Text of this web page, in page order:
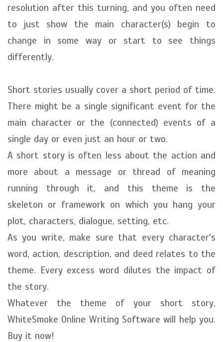
resolution after this turning, and you often need
to just show the main character(s) begin to
change in some way or start to see things
differently.
Short stories usually cover a short period of time.
There might be a single significant event for the
main character or the (connected) events of a
single day or even just an hour or two.
A short story is often less about the action and
more about a message or thread of meaning
running through it, and this theme is the
skeleton or framework on which you hang your
plot, characters, dialogue, setting, etc.
As you write, make sure that every character's
word, action, description, and deed relates to the
theme. Every excess word dilutes the impact of
the story.
Whatever the theme of your short story,
WhiteSmoke Online Writing Software will help you.
Buy it now!